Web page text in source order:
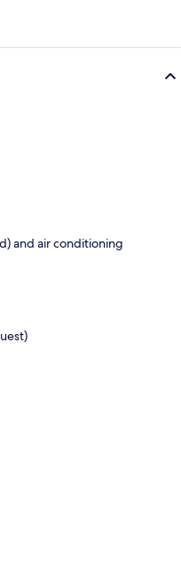
and air conditioning